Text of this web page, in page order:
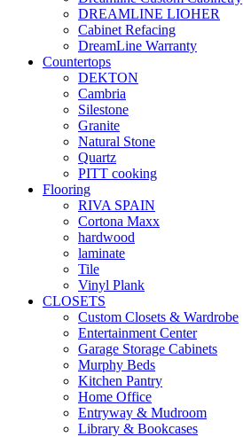
DREAMLINE LIOHER
Cabinet Refacing
DreamLine Warranty
Countertops
DEKTON
Cambria
Silestone
Granite
Natural Stone
Quartz
PITT cooking
Flooring
RIVA SPAIN
Cortona Maxx
hardwood
laminate
Tile
Vinyl Plank
CLOSETS
Custom Closets & Wardrobe
Entertainment Center
Garage Storage Cabinets
Murphy Beds
Kitchen Pantry
Home Office
Entryway & Mudroom
Library & Bookcases